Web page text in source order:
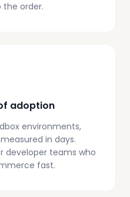
order.
adoption
environments,
in days.
developer teams who
fast.